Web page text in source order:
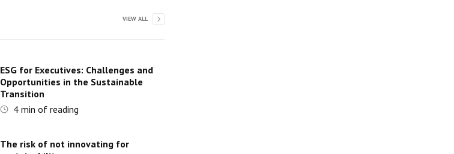
VIEW ALL
ESG for Executives: Challenges and
Opportunities in the Sustainable
Transition
4min of reading
The risk of not innovating for